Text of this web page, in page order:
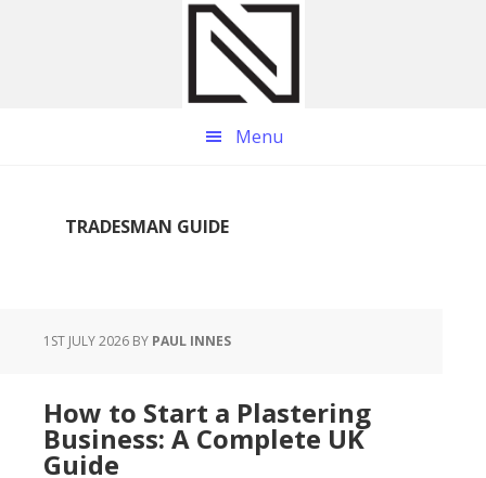
Menu
TRADESMAN GUIDE
1ST JULY 2026 BY PAUL INNES
How to Start a Plastering
Business: A Complete UK
Guide